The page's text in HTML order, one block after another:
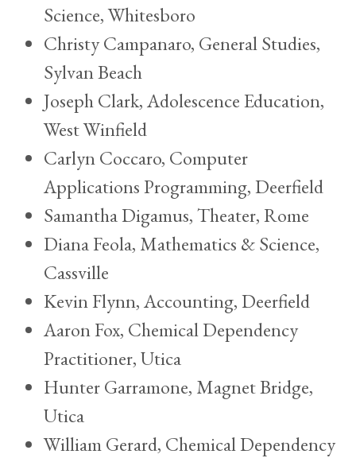
Science, Whitesboro
Christy Campanaro, General Studies,
Sylvan Beach
Joseph Clark, Adolescence Education,
West Winfield
Carlyn Coccaro, Computer
Applications Programming, Deerfield
Samantha Digamus, Theater, Rome
Diana Feola, Mathematics & Science,
Cassville
Kevin Flynn, Accounting, Deerfield
Aaron Fox, Chemical Dependency
Practitioner, Utica
Hunter Garramone, Magnet Bridge,
Utica
William Gerard, Chemical Dependency